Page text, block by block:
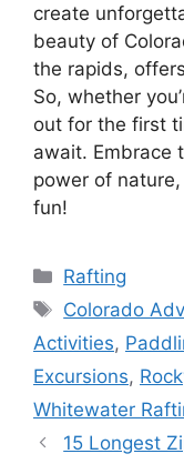
create
beauty of
the rapids,
So, whether
out for the first
await. Embrace
power of
fun!
Categories
Rafting
Tags
Colorado
Activities,
Excursions,
Whitewater
15 Longest